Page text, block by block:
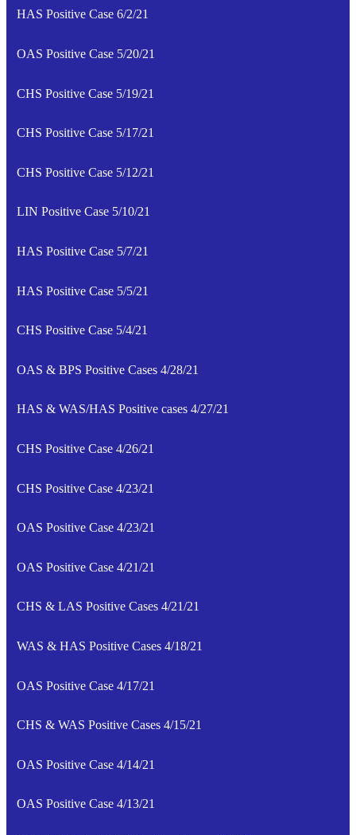
HAS Positive Case 6/2/21
OAS Positive Case 5/20/21
CHS Positive Case 5/19/21
CHS Positive Case 5/17/21
CHS Positive Case 5/12/21
LIN Positive Case 5/10/21
HAS Positive Case 5/7/21
HAS Positive Case 5/5/21
CHS Positive Case 5/4/21
OAS & BPS Positive Cases 4/28/21
HAS & WAS/HAS Positive cases 4/27/21
CHS Positive Case 4/26/21
CHS Positive Case 4/23/21
OAS Positive Case 4/23/21
OAS Positive Case 4/21/21
CHS & LAS Positive Cases 4/21/21
WAS & HAS Positive Cases 4/18/21
OAS Positive Case 4/17/21
CHS & WAS Positive Cases 4/15/21
OAS Positive Case 4/14/21
OAS Positive Case 4/13/21